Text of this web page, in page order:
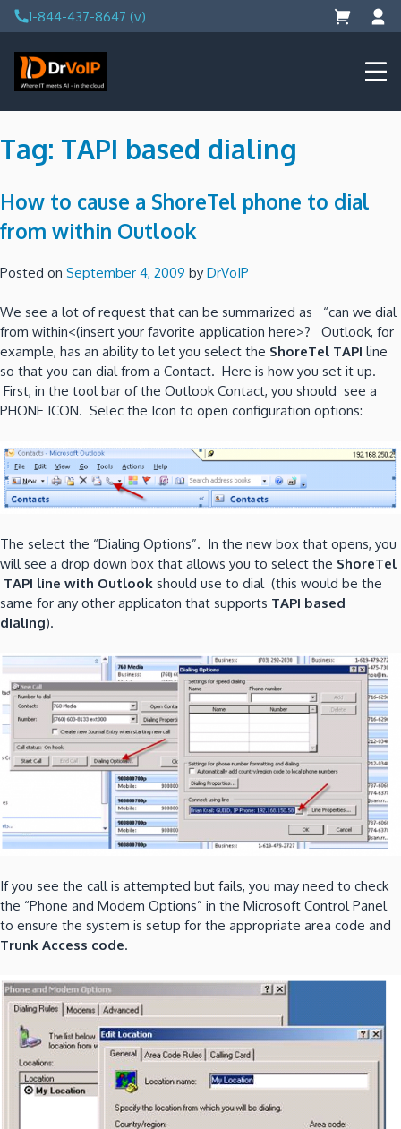
Skip
to
content
1-844-437-8647 (v)
DrVoIP – AWS Cloud Solutions
Ai for Answers, Ai for Action
Tag: TAPI based dialing
How to cause a ShoreTel phone to dial
from within Outlook
Posted on September 4, 2009 by DrVoIP
We see a lot of request that can be summarized as “can we dial
from within<(insert your favorite application here>? Outlook, for
example, has an ability to let you select the ShoreTel TAPI line
so that you can dial from a Contact. Here is how you set it up.
First, in the tool bar of the Outlook Contact, you should see a
PHONE ICON. Selec the Icon to open configuration options:
The select the “Dialing Options”. In the new box that opens, you
will see a drop down box that allows you to select the ShoreTel
TAPI line with Outlook should use to dial (this would be the
same for any other applicaton that supports TAPI based
dialing).
If you see the call is attempted but fails, you may need to check
the “Phone and Modem Options” in the Microsoft Control Panel
to ensure the system is setup for the appropriate area code and
Trunk Access code.